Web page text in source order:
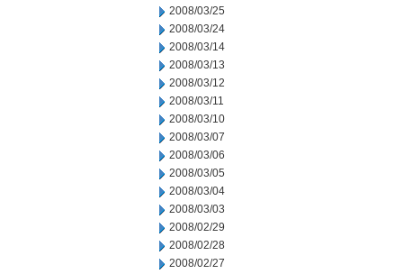
2008/03/25
2008/03/24
2008/03/14
2008/03/13
2008/03/12
2008/03/11
2008/03/10
2008/03/07
2008/03/06
2008/03/05
2008/03/04
2008/03/03
2008/02/29
2008/02/28
2008/02/27